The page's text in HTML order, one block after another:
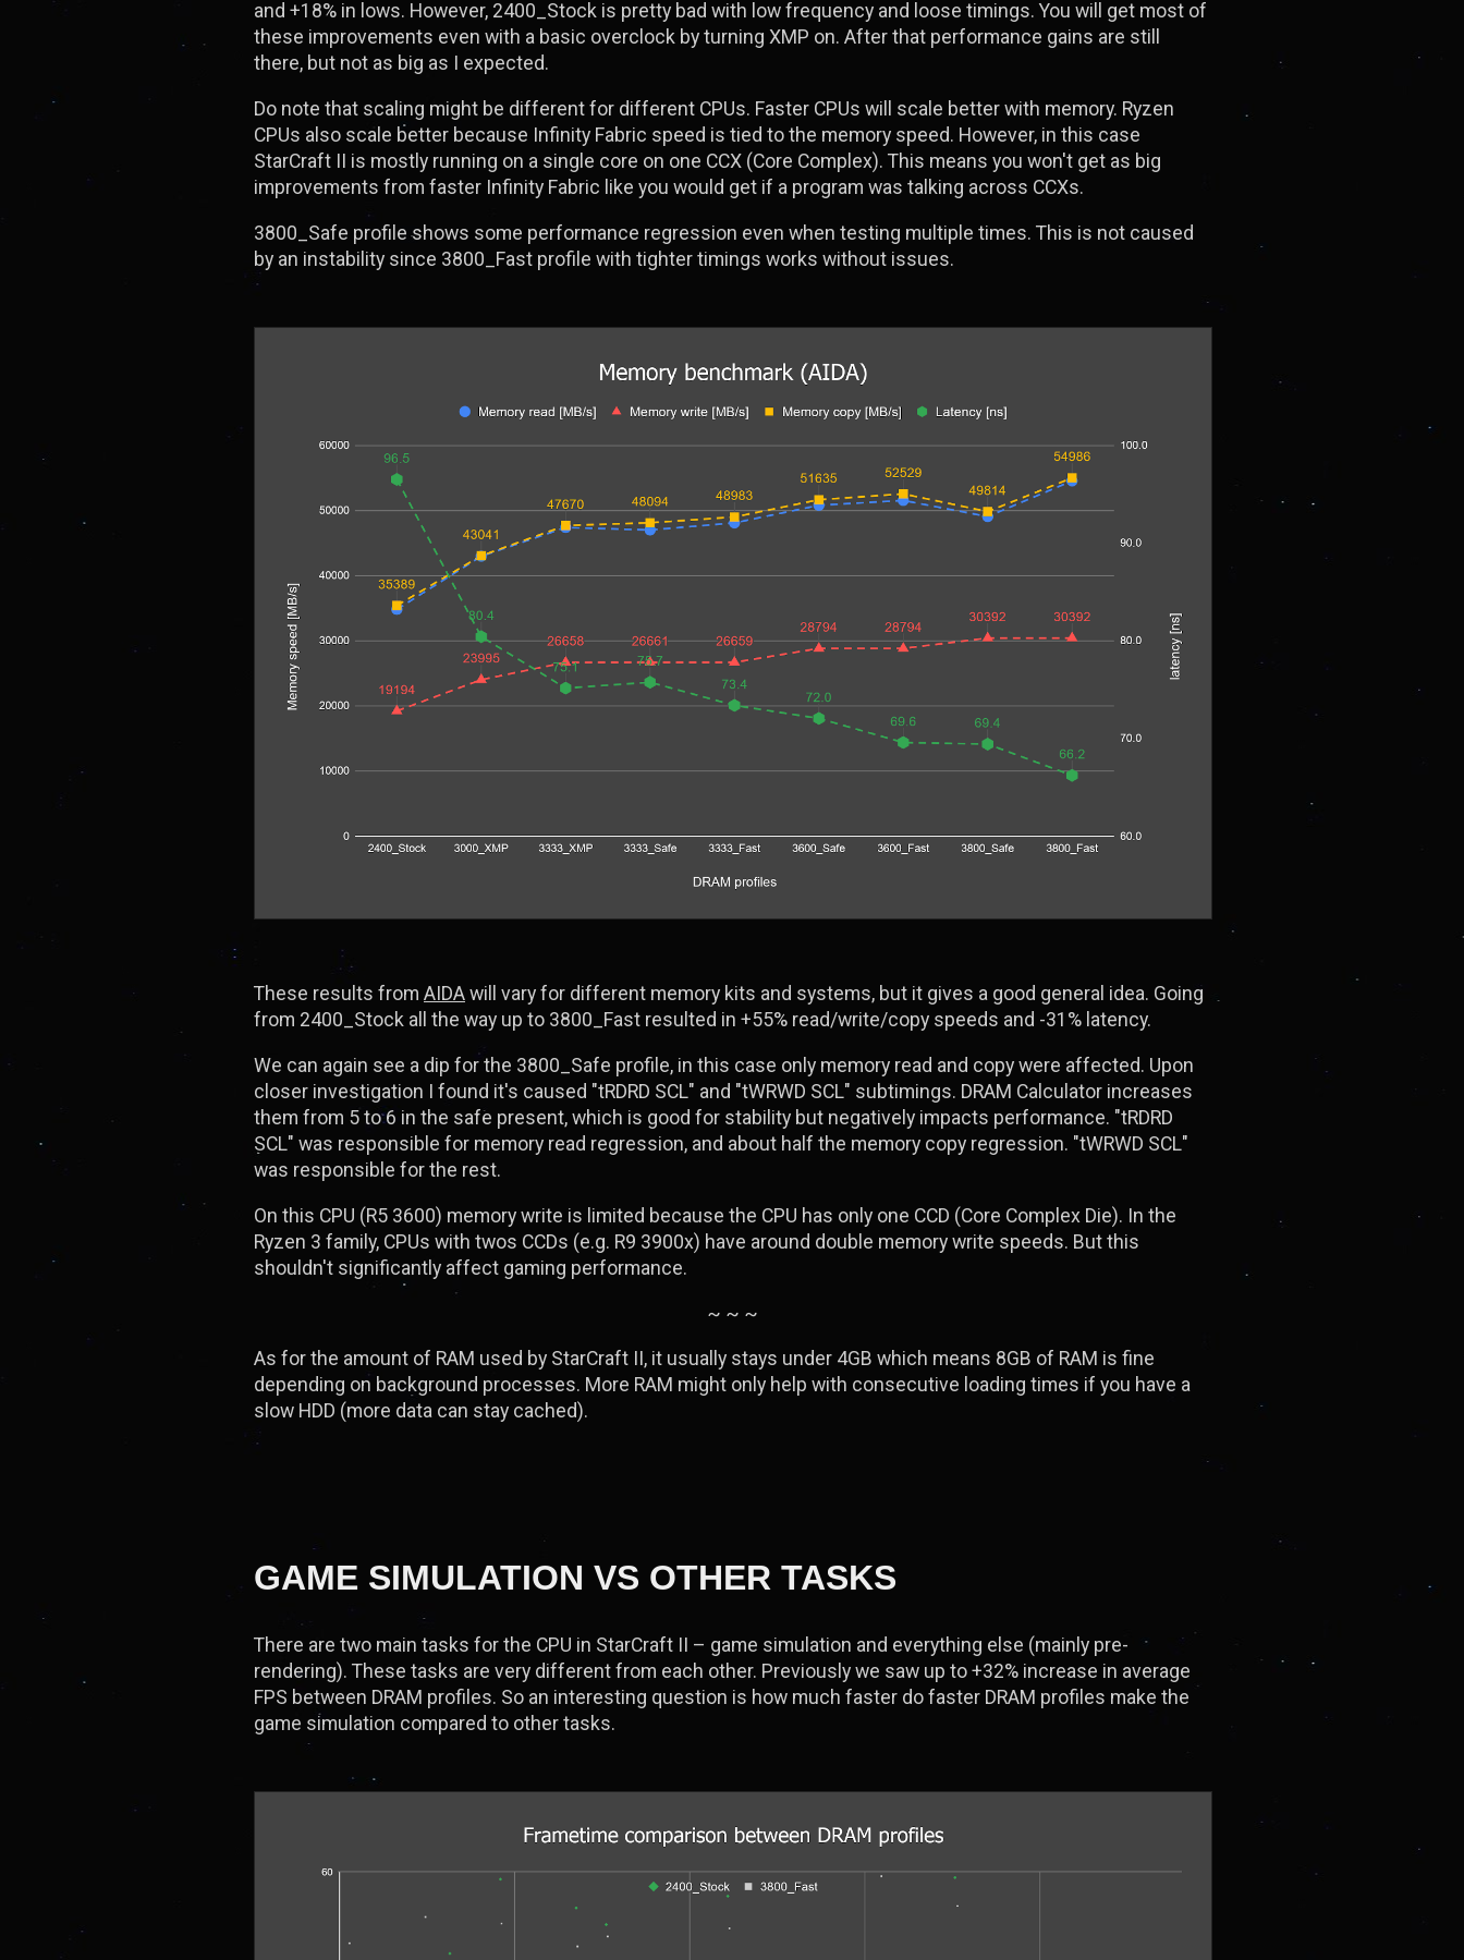
and +18% in lows. However, 2400_Stock is pretty bad with low frequency and loose timings. You will get most of
these improvements even with a basic overclock by turning XMP on. After that performance gains are still
there, but not as big as I expected.
Do note that scaling might be different for different CPUs. Faster CPUs will scale better with memory. Ryzen
CPUs also scale better because Infinity Fabric speed is tied to the memory speed. However, in this case
StarCraft II is mostly running on a single core on one CCX (Core Complex). This means you won't get as big
improvements from faster Infinity Fabric like you would get if a program was talking across CCXs.
3800_Safe profile shows some performance regression even when testing multiple times. This is not caused
by an instability since 3800_Fast profile with tighter timings works without issues.
These results from AIDAwill vary for different memory kits and systems, but it gives a good general idea. Going
from 2400_Stock all the way up to 3800_Fast resulted in +55% read/write/copy speeds and -31% latency.
We can again see a dip for the 3800_Safe profile, in this case only memory read and copy were affected. Upon
closer investigation I found it's caused "tRDRD SCL" and "tWRWD SCL" subtimings. DRAM Calculator increases
them from 5 to 6 in the safe present, which is good for stability but negatively impacts performance. "tRDRD
SCL" was responsible for memory read regression, and about half the memory copy regression. "tWRWD SCL"
was responsible for the rest.
On this CPU (R5 3600) memory write is limited because the CPU has only one CCD (Core Complex Die). In the
Ryzen 3 family, CPUs with twos CCDs (e.g. R9 3900x) have around double memory write speeds. But this
shouldn't significantly affect gaming performance.
~ ~ ~
As for the amount of RAM used by StarCraft II, it usually stays under 4GB which means 8GB of RAM is fine
depending on background processes. More RAM might only help with consecutive loading times if you have a
slow HDD (more data can stay cached).
GAME SIMULATION VS OTHER TASKS
There are two main tasks for the CPU in StarCraft II – game simulation and everything else (mainly pre-
rendering). These tasks are very different from each other. Previously we saw up to +32% increase in average
FPS between DRAM profiles. So an interesting question is how much faster do faster DRAM profiles make the
game simulation compared to other tasks.